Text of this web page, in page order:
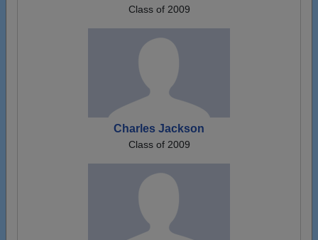
Class of 2009
Charles Jackson
Class of 2009